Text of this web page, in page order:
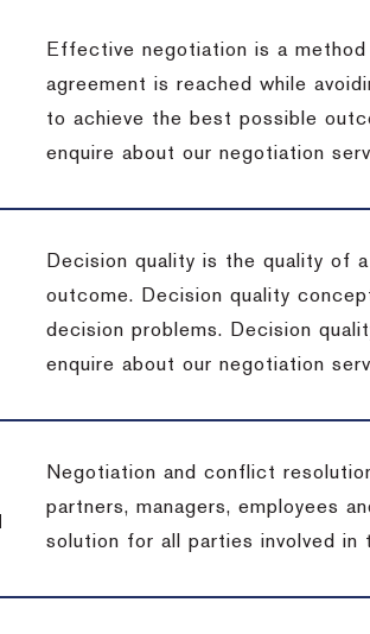
Effective negotiation is a
agreement is reached while
to achieve the best possible
enquire about our negotiation
Decision quality is the quality of
outcome. Decision quality
decision problems. Decision
enquire about our negotiation
Negotiation and conflict
partners, managers, employees
solution for all parties involved